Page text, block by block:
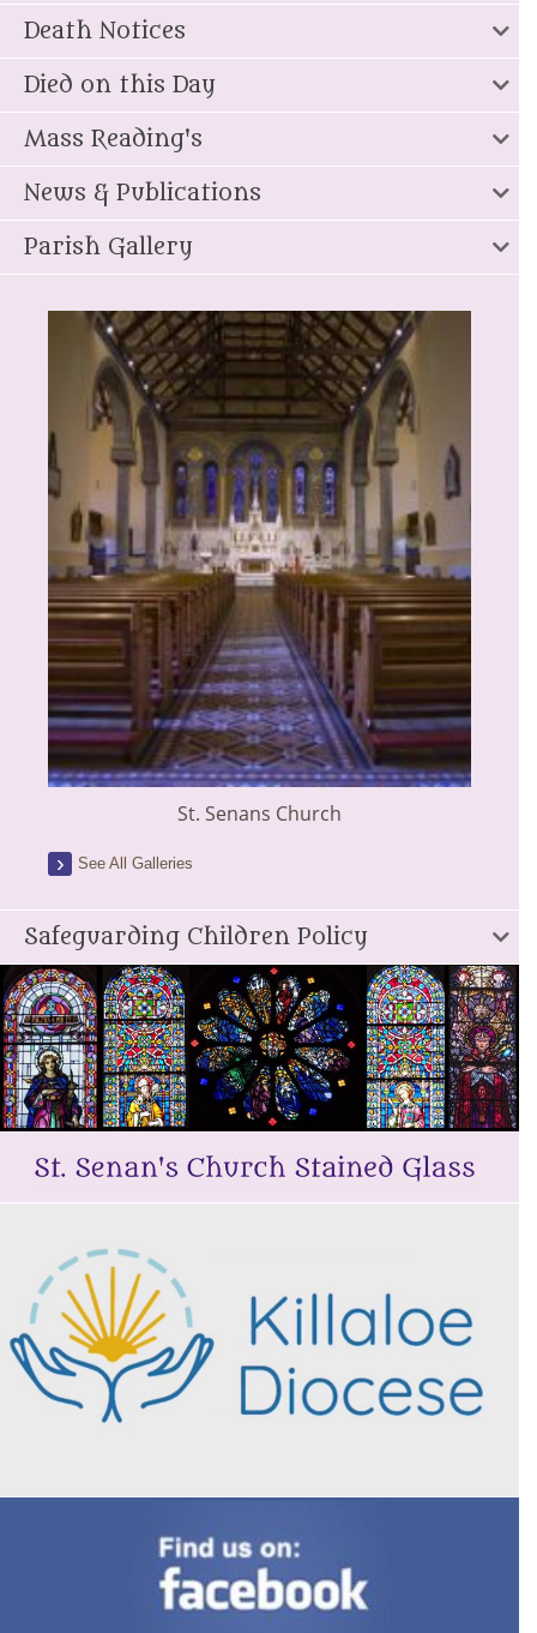
Death Notices
Died on this Day
Mass Reading's
News & Publications
Parish Gallery
St. Senans Church
See All Galleries
Safeguarding Children Policy